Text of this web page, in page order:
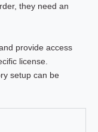
they need an
provide access
license.
setup can be